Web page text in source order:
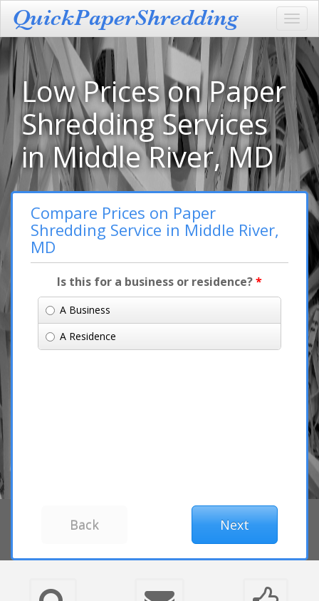
Low Prices on Paper
Shredding Services
in Middle River, MD
Compare Prices on Paper
Shredding Service in Middle River,
MD
Is this for a business or residence?*
A Business
A Residence